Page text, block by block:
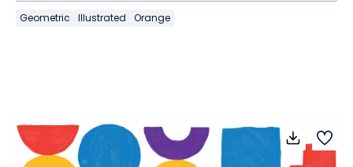
Geometric Illustrated Orange